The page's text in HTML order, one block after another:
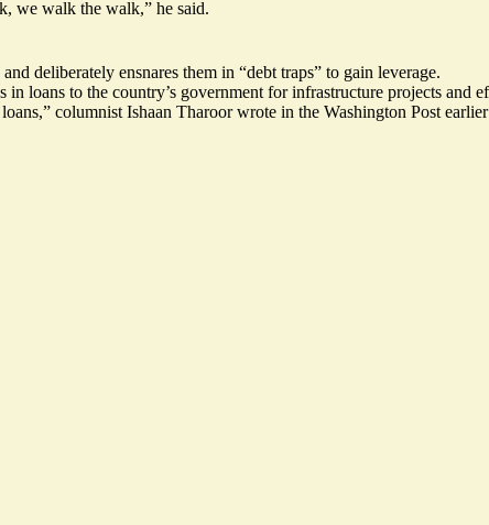
we walk the walk,” he said.
deliberately ensnares them in “debt traps” to gain leverage.
loans to the country’s government for infrastructure projects and
columnist Ishaan Tharoor wrote in the Washington Post